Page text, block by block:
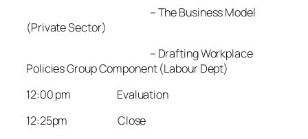
– The Business Model
(Private Sector)
– Drafting Workplace
Policies Group Component (Labour Dept)
12:00 pm Evaluation
12:25pm Close